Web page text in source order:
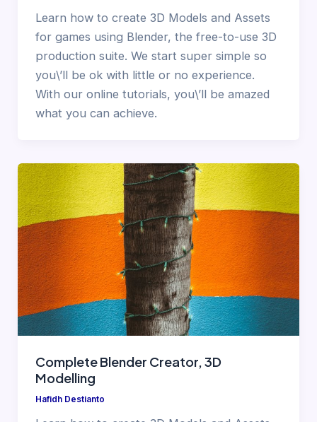
Learn how to create 3D Models and Assets
for games using Blender, the free-to-use 3D
production suite. We start super simple so
you\’ll be ok with little or no experience.
With our online tutorials, you\’ll be amazed
what you can achieve.
Complete Blender Creator, 3D
Modelling
Hafidh Destianto